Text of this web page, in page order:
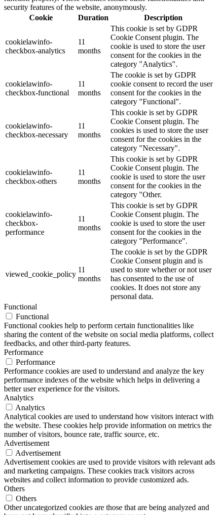
security features of the website, anonymously.
Cookie
Duration Description
cookielawinfo-
checkbox-analytics
11
months
This cookie is set by GDPR
Cookie Consent plugin. The
cookie is used to store the user
consent for the cookies in the
category "Analytics".
cookielawinfo-
checkbox-functional
11
months
The cookie is set by GDPR
cookie consent to record the user
consent for the cookies in the
category "Functional".
cookielawinfo-
checkbox-necessary
11
months
This cookie is set by GDPR
Cookie Consent plugin. The
cookies is used to store the user
consent for the cookies in the
category "Necessary".
cookielawinfo-
checkbox-others
11
months
This cookie is set by GDPR
Cookie Consent plugin. The
cookie is used to store the user
consent for the cookies in the
category "Other.
cookielawinfo-
checkbox-
performance
11
months
This cookie is set by GDPR
Cookie Consent plugin. The
cookie is used to store the user
consent for the cookies in the
category "Performance".
viewed_cookie_policy
11
months
The cookie is set by the GDPR
Cookie Consent plugin and is
used to store whether or not user
has consented to the use of
cookies. It does not store any
personal data.
Functional
Functional
Functional cookies help to perform certain functionalities like
sharing the content of the website on social media platforms, collect
feedbacks, and other third-party features.
Performance
Performance
Performance cookies are used to understand and analyze the key
performance indexes of the website which helps in delivering a
better user experience for the visitors.
Analytics
Analytics
Analytical cookies are used to understand how visitors interact with
the website. These cookies help provide information on metrics the
number of visitors, bounce rate, traffic source, etc.
Advertisement
Advertisement
Advertisement cookies are used to provide visitors with relevant ads
and marketing campaigns. These cookies track visitors across
websites and collect information to provide customized ads.
Others
Others
Other uncategorized cookies are those that are being analyzed and